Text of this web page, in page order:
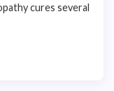
cures several